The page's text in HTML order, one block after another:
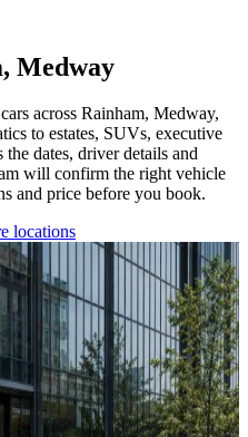
Medway
across Rainham, Medway,
to estates, SUVs, executive
the dates, driver details and
will confirm the right vehicle
and price before you book.
locations